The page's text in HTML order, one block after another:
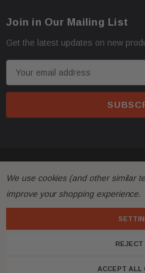
Join in Our Mailing List
Get the latest updates on new
m
d
r
We use cookies (and other similar
improve your shopping experience.
REJECT
ACCEPT ALL